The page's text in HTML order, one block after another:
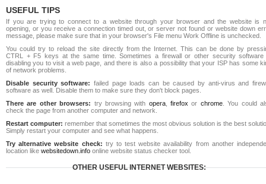
USEFUL TIPS
If you are trying to connect to a website through your browser and the website is
opening, or you receive a connection timed out, or server not found or website down
message, please make sure that in your browser's File menu Work Offline is unchecked.
You could try to reload the site directly from the Internet. This can be done by
CTRL + F5 keys at the same time. Sometimes a firewall or other security software
disabling you to visit a web page, and there is also a possibility that your ISP has some
of network problems.
Disable security software: failed page loads can be caused by anti-virus and
software as well. Disable them to make sure they don't block pages.
There are other browsers: try browsing with opera,firefox or chrome. You could
check the page from another computer and network.
Restart computer: remember that sometimes the most obvious solution is the best
Simply restart your computer and see what happens.
Try alternative website check: try to test website availability from another
location like websitedown.info online website status checker tool.
OTHER USEFUL INTERNET WEBSITES: